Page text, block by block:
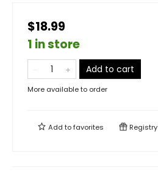
$18.99
1 in store
Add to cart
More available to order
Add tofavorites Registry